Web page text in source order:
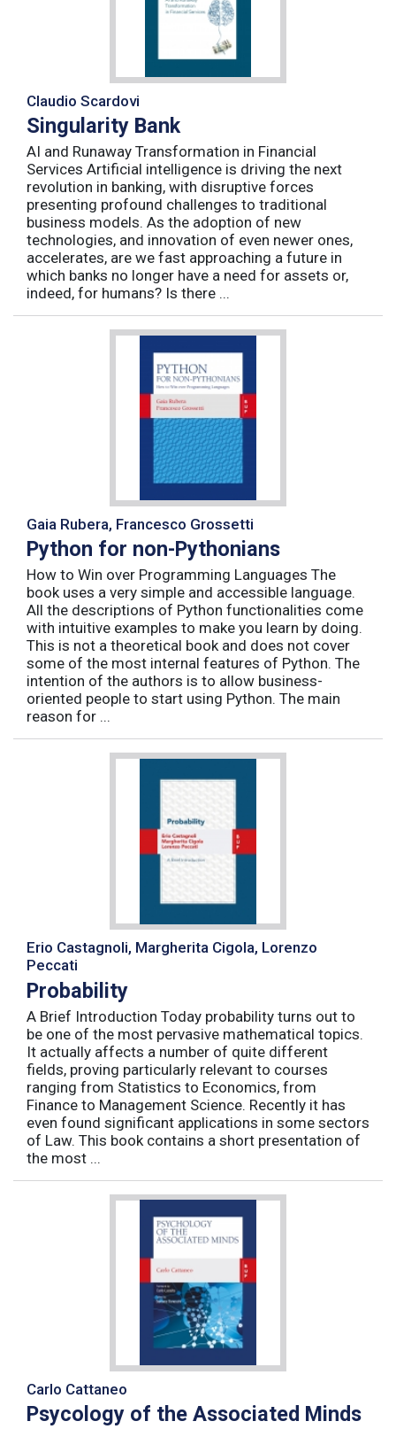
Claudio Scardovi
Singularity Bank
AI and Runaway Transformation in Financial
Services Artificial intelligence is driving the next
revolution in banking, with disruptive forces
presenting profound challenges to traditional
business models. As the adoption of new
technologies, and innovation of even newer ones,
accelerates, are we fast approaching a future in
which banks no longer have a need for assets or,
indeed, for humans? Is there ...
Gaia Rubera, Francesco Grossetti
Python for non-Pythonians
How to Win over Programming Languages The
book uses a very simple and accessible language.
All the descriptions of Python functionalities come
with intuitive examples to make you learn by doing.
This is not a theoretical book and does not cover
some of the most internal features of Python. The
intention of the authors is to allow business-
oriented people to start using Python. The main
reason for ...
Erio Castagnoli, Margherita Cigola, Lorenzo
Peccati
Probability
A Brief Introduction Today probability turns out to
be one of the most pervasive mathematical topics.
It actually affects a number of quite different
fields, proving particularly relevant to courses
ranging from Statistics to Economics, from
Finance to Management Science. Recently it has
even found significant applications in some sectors
of Law. This book contains a short presentation of
the most ...
Carlo Cattaneo
Psycology of the Associated Minds